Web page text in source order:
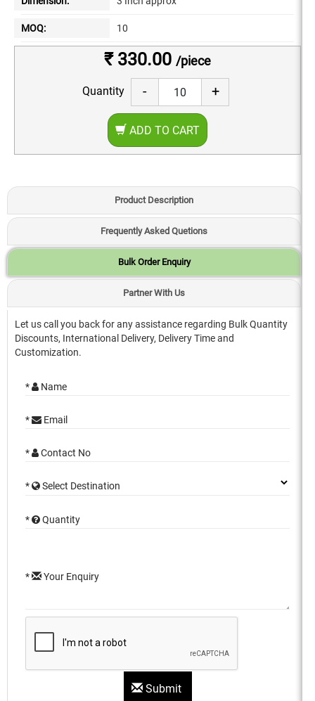
MOQ: 10
₹ 330.00 /piece
Quantity - +
ADD TO CART
Product Description
Frequently Asked Quetions
Bulk Order Enquiry
Partner With Us
Let us call you back for any assistance regarding Bulk Quantity
Discounts, International Delivery, Delivery Time and
Customization.
* Name
* Email
* Contact No
* Select Destination
* Quantity
* Your Enquiry
Submit